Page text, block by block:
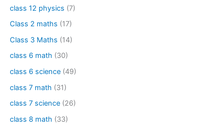
class 12 physics (7)
Class 2 maths (17)
Class 3 Maths (14)
class 6 math (30)
class 6 science (49)
class 7 math (31)
class 7 science (26)
class 8 math (33)